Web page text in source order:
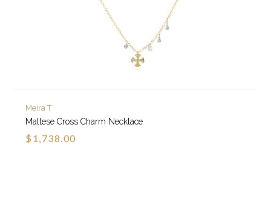
Meira T
Maltese Cross Charm Necklace
$1,738.00